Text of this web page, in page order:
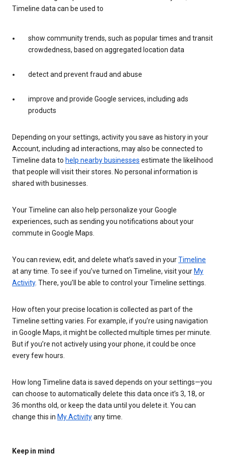
Timeline data can be used to
show community trends, such as popular times and transit
crowdedness, based on aggregated location data
detect and prevent fraud and abuse
improve and provide Google services, including ads
products
Depending on your settings, activity you save as history in your
Account, including ad interactions, may also be connected to
Timeline data to help nearby businesses estimate the likelihood
that people will visit their stores. No personal information is
shared with businesses.
Your Timeline can also help personalize your Google
experiences, such as sending you notifications about your
commute in Google Maps.
You can review, edit, and delete what’s saved in yourTimeline
at any time. To see if you’ve turned on Timeline, visit your My
Activity. There, you’ll be able to control your Timeline settings.
How often your precise location is collected as part of the
Timeline setting varies. For example, if you’re using navigation
in Google Maps, it might be collected multiple times per minute.
But if you’re not actively using your phone, it could be once
every few hours.
How long Timeline data is saved depends on your settings—you
can choose to automatically delete this data once it’s 3, 18, or
36 months old, or keep the data until you delete it. You can
change this in My Activityany time.
Keep in mind